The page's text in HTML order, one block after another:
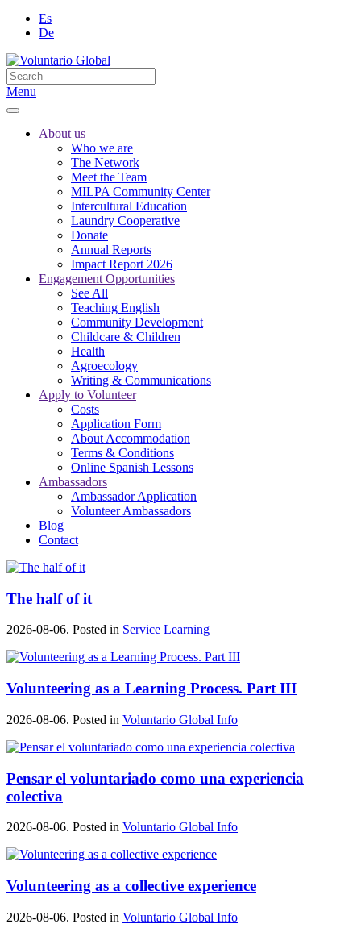
Es
De
Menu
About us
Who we are
The Network
Meet the Team
MILPA Community Center
Intercultural Education
Laundry Cooperative
Donate
Annual Reports
Impact Report 2026
Engagement Opportunities
See All
Teaching English
Community Development
Childcare & Children
Health
Agroecology
Writing & Communications
Apply to Volunteer
Costs
Application Form
About Accommodation
Terms & Conditions
Online Spanish Lessons
Ambassadors
Ambassador Application
Volunteer Ambassadors
Blog
Contact
The half of it
2026-08-06. Posted in Service Learning
Volunteering as a Learning Process. Part III
2026-08-06. Posted in Voluntario Global Info
Pensar el voluntariado como una experiencia
colectiva
2026-08-06. Posted in Voluntario Global Info
Volunteering as a collective experience
2026-08-06. Posted in Voluntario Global Info